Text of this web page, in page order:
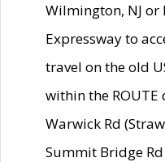
Wilmington, NJ or
Expressway to
travel on the old
within the
Warwick Rd
Summit Bridge